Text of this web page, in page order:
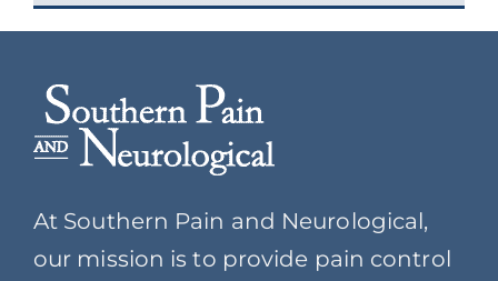
At Southern Pain and Neurological,
our mission is to provide pain control